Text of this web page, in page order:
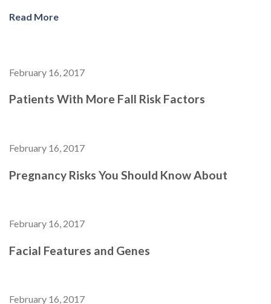
Read More
February 16, 2017
Patients With More Fall Risk Factors
February 16, 2017
Pregnancy Risks You Should Know About
February 16, 2017
Facial Features and Genes
February 16, 2017